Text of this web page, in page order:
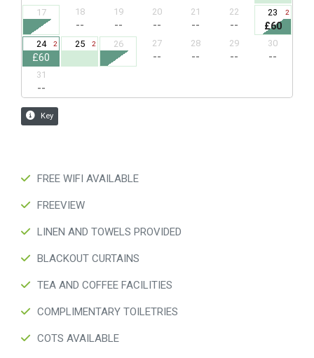
FREE WIFI AVAILABLE
FREEVIEW
LINEN AND TOWELS PROVIDED
BLACKOUT CURTAINS
TEA AND COFFEE FACILITIES
COMPLIMENTARY TOILETRIES
COTS AVAILABLE